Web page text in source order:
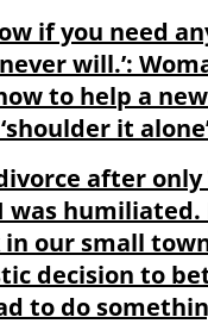
if you need
will.’:
to help a
it
after
was humiliated.
our small
decision to
to do